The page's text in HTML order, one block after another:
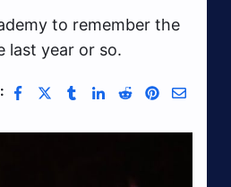
to remember the
last year or so.